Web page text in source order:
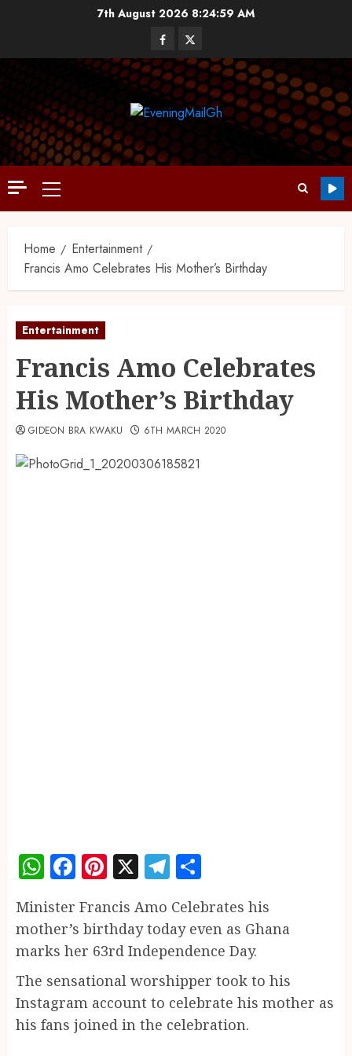
7th August 2026 8:25:00 AM
Home
Entertainment
Francis Amo Celebrates His Mother’s Birthday
Entertainment
Francis Amo Celebrates
His Mother’s Birthday
GIDEON BRA KWAKU 6TH MARCH 2020
WhatsApp
Facebook
Pinterest
X Telegram
Minister Francis Amo Celebrates his
mother’s birthday today even as Ghana
marks her 63rd Independence Day.
The sensational worshipper took to his
Instagram account to celebrate his mother as
his fans joined in the celebration.